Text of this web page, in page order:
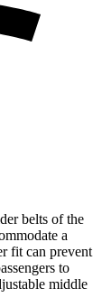
belts of the
a
fit can prevent
to
middle